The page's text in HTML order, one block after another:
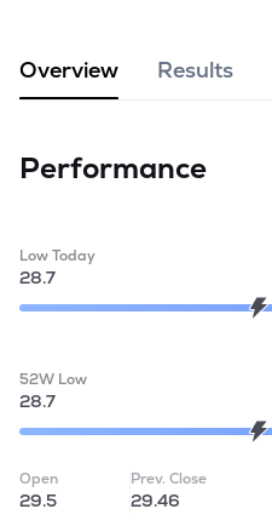
Overview Results
Performance
Low Today
28.7
52W Low
28.7
Open
29.5
Prev. Close
29.46